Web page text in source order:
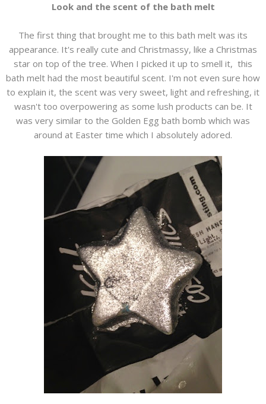
Look and the scent of the bath melt
The first thing that brought me to this bath melt was its
appearance. It's really cute and Christmassy, like a Christmas
star on top of the tree. When I picked it up to smell it, this
bath melt had the most beautiful scent. I'm not even sure how
to explain it, the scent was very sweet, light and refreshing, it
wasn't too overpowering as some lush products can be. It
was very similar to the Golden Egg bath bomb which was
around at Easter time which I absolutely adored.